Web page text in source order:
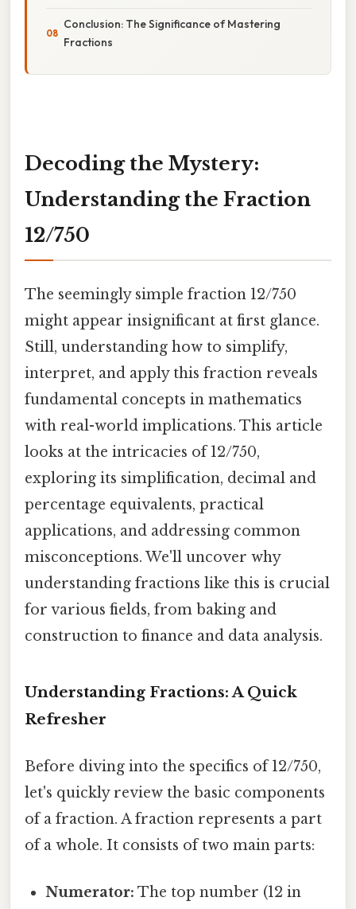
Conclusion: The Significance of Mastering
Fractions
Decoding the Mystery:
Understanding the Fraction
12/750
The seemingly simple fraction 12/750
might appear insignificant at first glance.
Still, understanding how to simplify,
interpret, and apply this fraction reveals
fundamental concepts in mathematics
with real-world implications. This article
looks at the intricacies of 12/750,
exploring its simplification, decimal and
percentage equivalents, practical
applications, and addressing common
misconceptions. We'll uncover why
understanding fractions like this is crucial
for various fields, from baking and
construction to finance and data analysis.
Understanding Fractions: A Quick
Refresher
Before diving into the specifics of 12/750,
let's quickly review the basic components
of a fraction. A fraction represents a part
of a whole. It consists of two main parts:
Numerator: The top number (12 in